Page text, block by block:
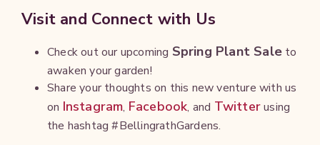
Visit and Connect with Us
Check out our upcoming Spring Plant Sale to
awaken your garden!
Share your thoughts on this new venture with us
on Instagram, Facebook, and Twitterusing
the hashtag #BellingrathGardens.